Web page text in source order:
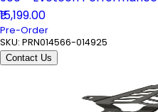
₹15,199.00
Pre-Order
SKU: PRN014566-014925
Contact Us